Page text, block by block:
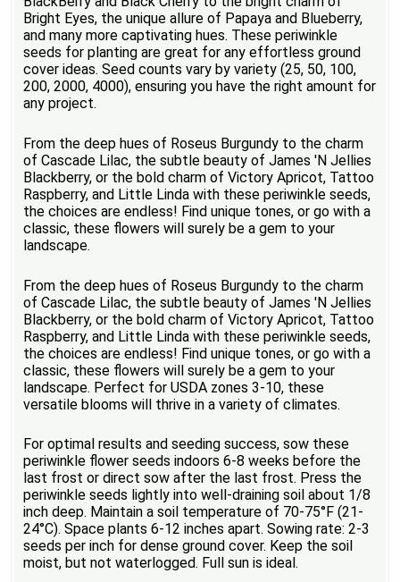
Bright Eyes, the unique allure of Papaya and Blueberry,
and many more captivating hues. These periwinkle
seeds for planting are great for any effortless ground
cover ideas. Seed counts vary by variety (25, 50, 100,
200, 2000, 4000), ensuring you have the right amount for
any project.
From the deep hues of Roseus Burgundy to the charm
of Cascade Lilac, the subtle beauty of James 'N Jellies
Blackberry, or the bold charm of Victory Apricot, Tattoo
Raspberry, and Little Linda with these periwinkle seeds,
the choices are endless! Find unique tones, or go with a
classic, these flowers will surely be a gem to your
landscape.
From the deep hues of Roseus Burgundy to the charm
of Cascade Lilac, the subtle beauty of James 'N Jellies
Blackberry, or the bold charm of Victory Apricot, Tattoo
Raspberry, and Little Linda with these periwinkle seeds,
the choices are endless! Find unique tones, or go with a
classic, these flowers will surely be a gem to your
landscape. Perfect for USDA zones 3-10, these
versatile blooms will thrive in a variety of climates.
For optimal results and seeding success, sow these
periwinkle flower seeds indoors 6-8 weeks before the
last frost or direct sow after the last frost. Press the
periwinkle seeds lightly into well-draining soil about 1/8
inch deep. Maintain a soil temperature of 70-75°F (21-
24°C). Space plants 6-12 inches apart. Sowing rate: 2-3
seeds per inch for dense ground cover. Keep the soil
moist, but not waterlogged. Full sun is ideal.